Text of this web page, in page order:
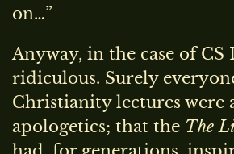
on…”
Anyway, in the case of
ridiculous. Surely
Christianity lectures were
apologetics; that the The